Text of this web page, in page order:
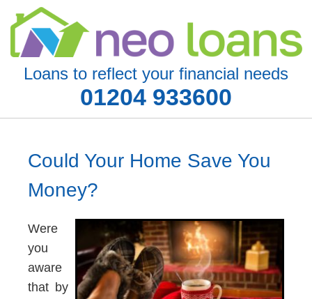
Loans to reflect your financial needs
01204 933600
Could Your Home Save You
Money?
Were
you
aware
that by